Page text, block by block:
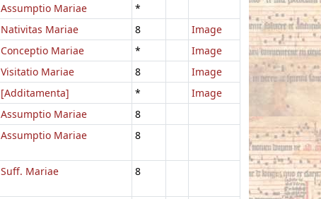
Assumptio Mariae
*
Nativitas Mariae 8
Image
Conceptio Mariae *
Image
Visitatio Mariae 8
Image
[Additamenta] *
Image
Assumptio Mariae
8
Assumptio Mariae 8
Suff. Mariae 8